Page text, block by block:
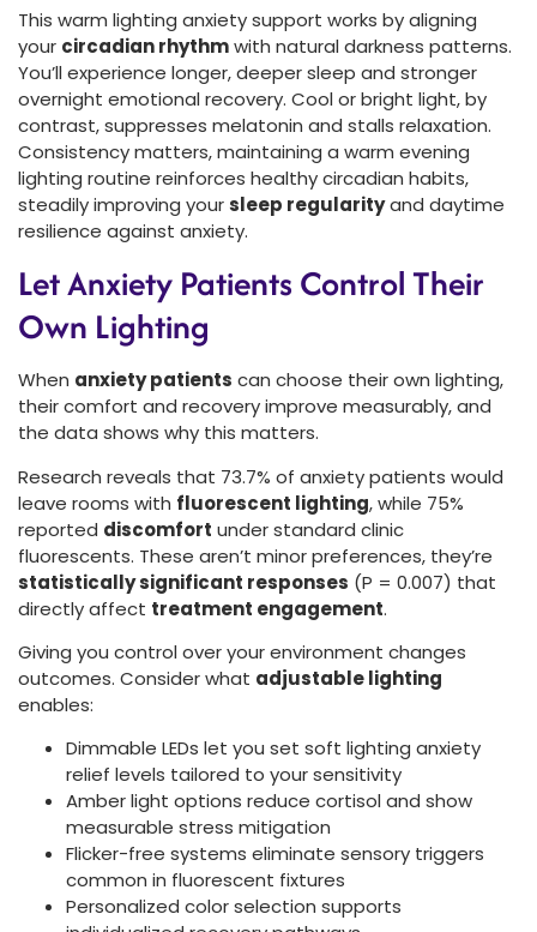
This warm lighting anxiety support works by aligning
your circadian rhythmwith natural darkness patterns.
You’ll experience longer, deeper sleep and stronger
overnight emotional recovery. Cool or bright light, by
contrast, suppresses melatonin and stalls relaxation.
Consistency matters, maintaining a warm evening
lighting routine reinforces healthy circadian habits,
steadily improving yoursleep regularityand daytime
resilience against anxiety.
Let Anxiety Patients Control Their
Own Lighting
When anxiety patients can choose their own lighting,
their comfort and recovery improve measurably, and
the data shows why this matters.
Research reveals that 73.7% of anxiety patients would
leave rooms with fluorescent lighting, while 75%
reported discomfort under standard clinic
fluorescents. These aren’t minor preferences, they’re
statistically significant responses (P = 0.007) that
directly affect treatment engagement.
Giving you control over your environment changes
outcomes. Consider what adjustable lighting
enables:
Dimmable LEDs let you set soft lighting anxiety
relief levels tailored to your sensitivity
Amber light options reduce cortisol and show
measurable stress mitigation
Flicker-free systems eliminate sensory triggers
common in fluorescent fixtures
Personalized color selection supports